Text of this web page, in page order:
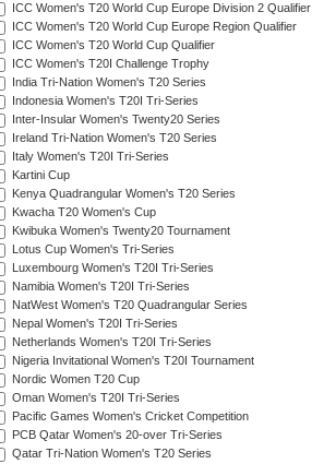
ICC Women's T20 World Cup Europe Division 2 Qualifier
ICC Women's T20 World Cup Europe Region Qualifier
ICC Women's T20 World Cup Qualifier
ICC Women's T20I Challenge Trophy
India Tri-Nation Women's T20 Series
Indonesia Women's T20I Tri-Series
Inter-Insular Women's Twenty20 Series
Ireland Tri-Nation Women's T20 Series
Italy Women's T20I Tri-Series
Kartini Cup
Kenya Quadrangular Women's T20 Series
Kwacha T20 Women's Cup
Kwibuka Women's Twenty20 Tournament
Lotus Cup Women's Tri-Series
Luxembourg Women's T20I Tri-Series
Namibia Women's T20I Tri-Series
NatWest Women's T20 Quadrangular Series
Nepal Women's T20I Tri-Series
Netherlands Women's T20I Tri-Series
Nigeria Invitational Women's T20I Tournament
Nordic Women T20 Cup
Oman Women's T20I Tri-Series
Pacific Games Women's Cricket Competition
PCB Qatar Women's 20-over Tri-Series
Qatar Tri-Nation Women's T20 Series